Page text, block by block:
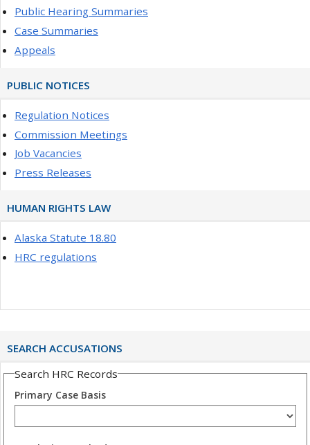
Public Hearing Summaries
Case Summaries
Appeals
PUBLIC NOTICES
Regulation Notices
Commission Meetings
Job Vacancies
Press Releases
HUMAN RIGHTS LAW
Alaska Statute 18.80
HRC regulations
SEARCH ACCUSATIONS
Search HRC Records
Primary Case Basis